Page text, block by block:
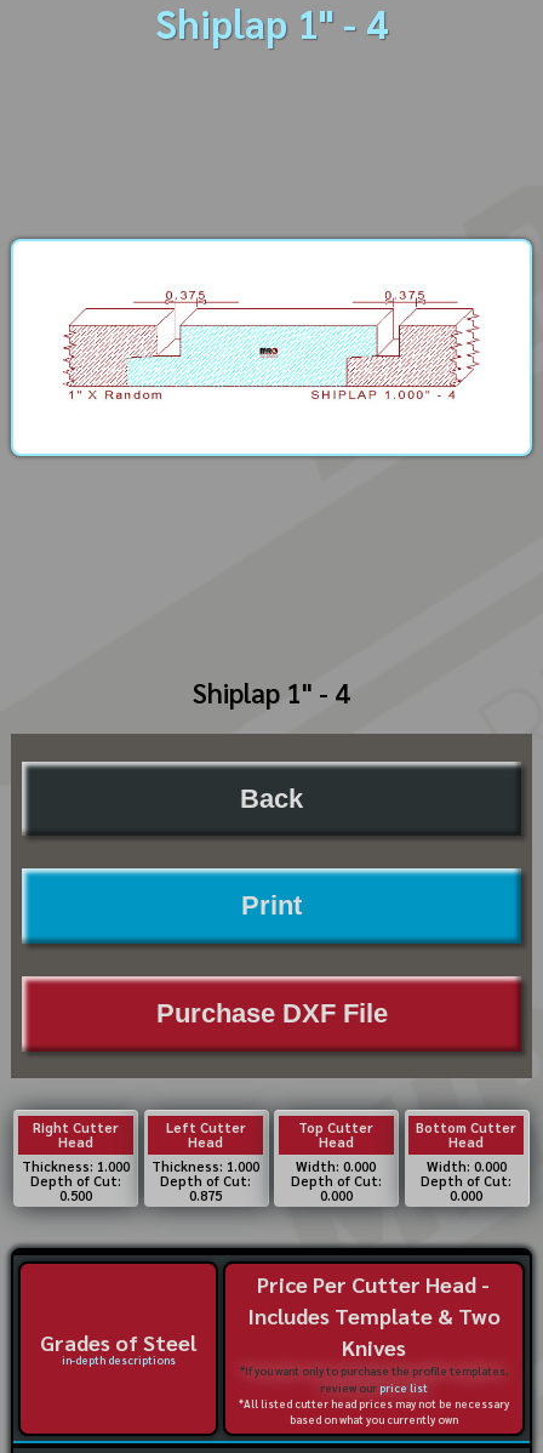
Shiplap 1" - 4
Shiplap 1" - 4
Back
Print
Purchase DXF File
Right Cutter
Head
Thickness: 1.000
Depth of Cut:
0.500
Left Cutter
Head
Thickness: 1.000
Depth of Cut:
0.875
Top Cutter
Head
Width: 0.000
Depth of Cut:
0.000
Bottom Cutter
Head
Width: 0.000
Depth of Cut:
0.000
Grades of Steel
in-depth descriptions
Price Per Cutter Head -
Includes Template & Two
Knives
*If you want only to purchase the profile templates,
review ourprice list
*All listed cutter head prices may not be necessary
based on what you currently own